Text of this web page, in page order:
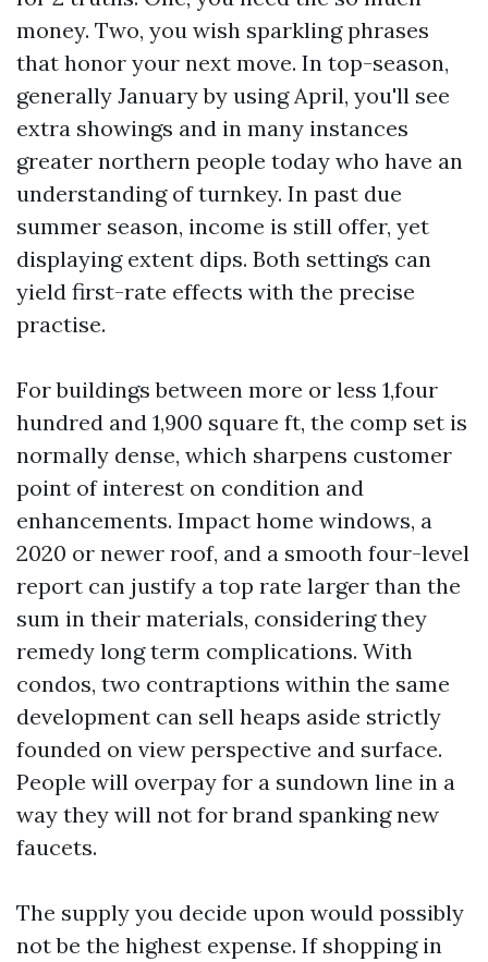
money. Two, you wish sparkling phrases
that honor your next move. In top-season,
generally January by using April, you'll see
extra showings and in many instances
greater northern people today who have an
understanding of turnkey. In past due
summer season, income is still offer, yet
displaying extent dips. Both settings can
yield first-rate effects with the precise
practise.
For buildings between more or less 1,four
hundred and 1,900 square ft, the comp set is
normally dense, which sharpens customer
point of interest on condition and
enhancements. Impact home windows, a
2020 or newer roof, and a smooth four-level
report can justify a top rate larger than the
sum in their materials, considering they
remedy long term complications. With
condos, two contraptions within the same
development can sell heaps aside strictly
founded on view perspective and surface.
People will overpay for a sundown line in a
way they will not for brand spanking new
faucets.
The supply you decide upon would possibly
not be the highest expense. If shopping in